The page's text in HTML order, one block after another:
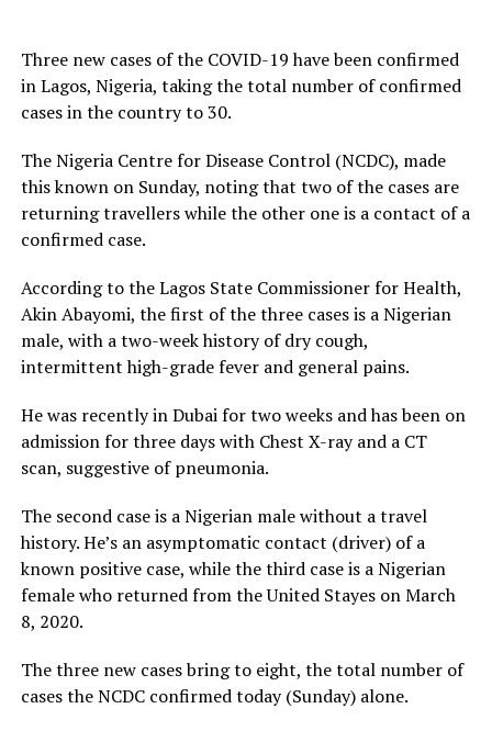
Three new cases of the COVID-19 have been confirmed
in Lagos, Nigeria, taking the total number of confirmed
cases in the country to 30.
The Nigeria Centre for Disease Control (NCDC), made
this known on Sunday, noting that two of the cases are
returning travellers while the other one is a contact of a
confirmed case.
According to the Lagos State Commissioner for Health,
Akin Abayomi, the first of the three cases is a Nigerian
male, with a two-week history of dry cough,
intermittent high-grade fever and general pains.
He was recently in Dubai for two weeks and has been on
admission for three days with Chest X-ray and a CT
scan, suggestive of pneumonia.
The second case is a Nigerian male without a travel
history. He’s an asymptomatic contact (driver) of a
known positive case, while the third case is a Nigerian
female who returned from the United Stayes on March
8, 2020.
The three new cases bring to eight, the total number of
cases the NCDC confirmed today (Sunday) alone.